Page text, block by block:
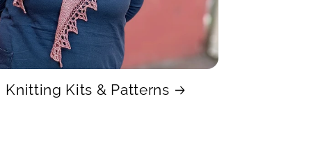
Knitting Kits & Patterns